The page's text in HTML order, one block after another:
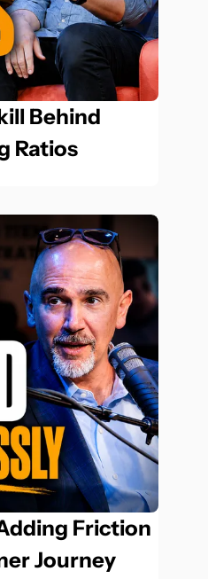
Behind
Ratios
Friction
Journey